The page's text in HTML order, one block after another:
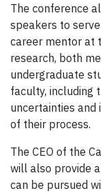
The conference
speakers to
career mentor at
research, both
undergraduate
faculty, including
uncertainties and
of their process.
The CEO of the
will also provide
can be pursued